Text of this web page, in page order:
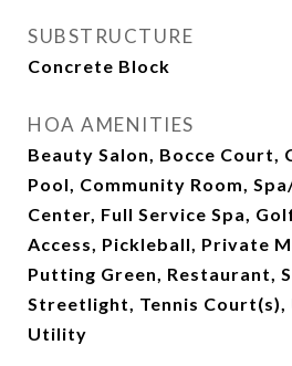
SUBSTRUCTURE
Concrete Block
HOA AMENITIES
Beauty Salon, Bocce Court,
Pool, Community Room,
Center, Full Service Spa,
Access, Pickleball, Private
Putting Green, Restaurant,
Streetlight, Tennis Court(s),
Utility